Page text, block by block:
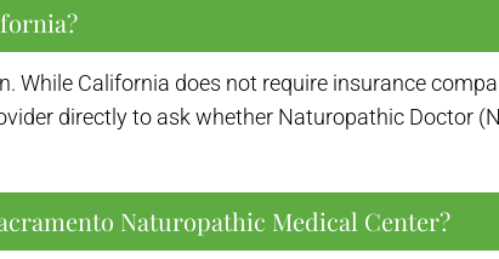
California does not require insurance
directly to ask whether Naturopathic Doctor
Naturopathic Medical Center?